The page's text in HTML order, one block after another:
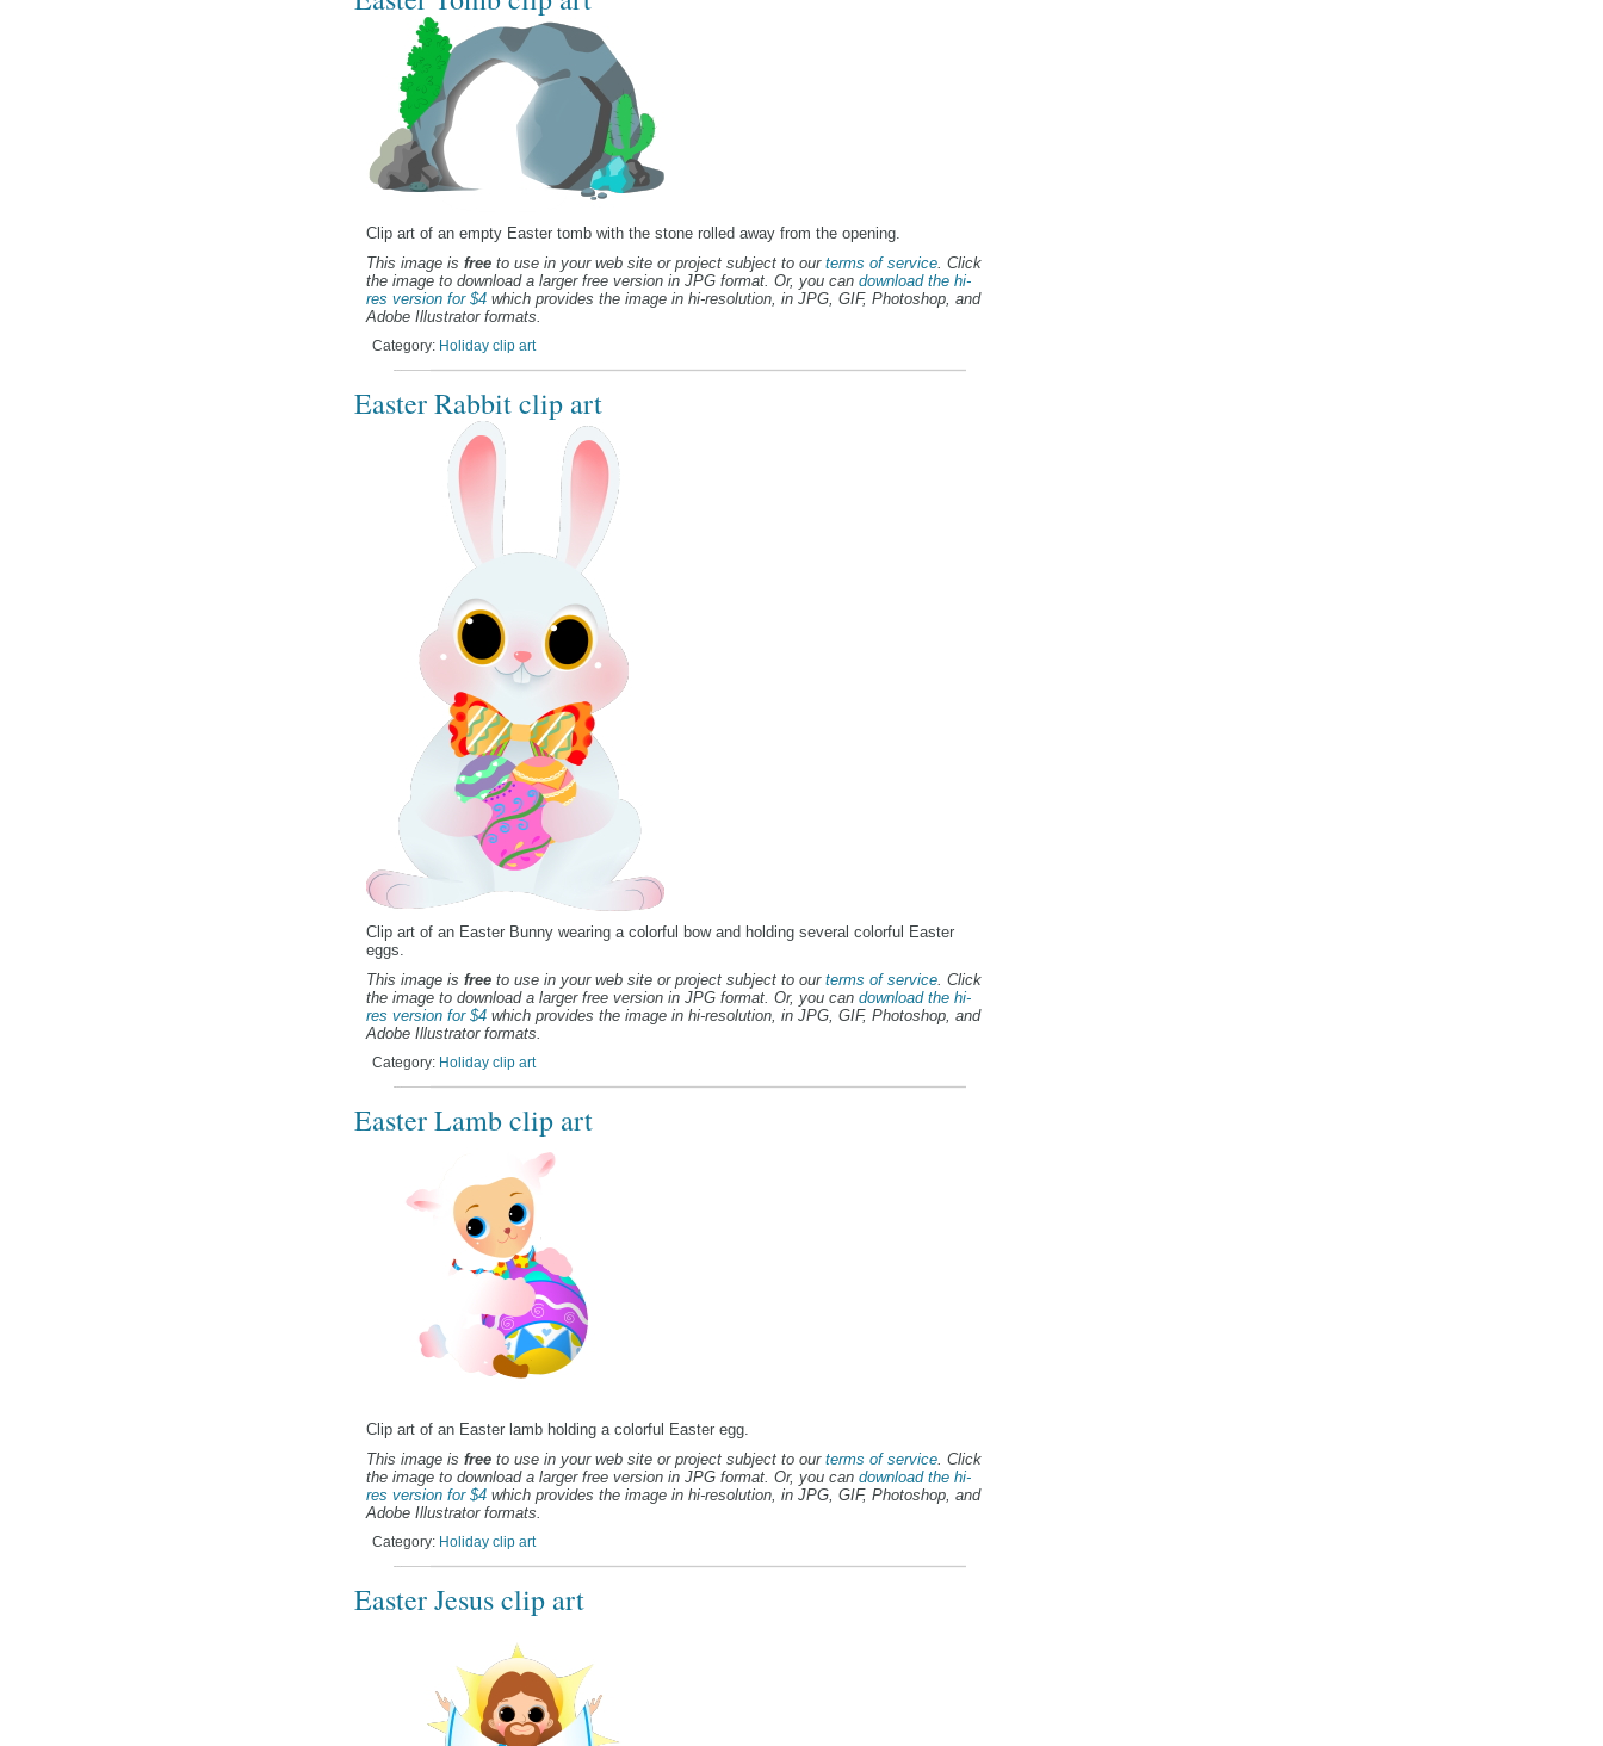
Clip art of an empty Easter tomb with the stone rolled away from the opening.
This image is freeto use in your web site or project subject to our terms of service. Click
the image to download a larger free version in JPG format. Or, you can download the hi-
res version for $4which provides the image in hi-resolution, in JPG, GIF, Photoshop, and
Adobe Illustrator formats.
Category: Holiday clip art
Easter Rabbit clip art
Clip art of an Easter Bunny wearing a colorful bow and holding several colorful Easter
eggs.
This image is freeto use in your web site or project subject to our terms of service. Click
the image to download a larger free version in JPG format. Or, you can download the hi-
res version for $4which provides the image in hi-resolution, in JPG, GIF, Photoshop, and
Adobe Illustrator formats.
Category: Holiday clip art
Easter Lamb clip art
Clip art of an Easter lamb holding a colorful Easter egg.
This image is freeto use in your web site or project subject to our terms of service. Click
the image to download a larger free version in JPG format. Or, you can download the hi-
res version for $4which provides the image in hi-resolution, in JPG, GIF, Photoshop, and
Adobe Illustrator formats.
Category: Holiday clip art
Easter Jesus clip art